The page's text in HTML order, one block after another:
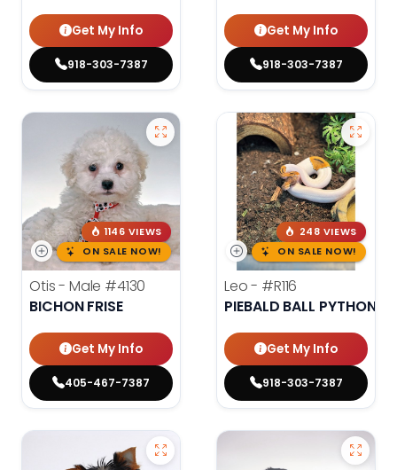
Get My Info
918-303-7387
Get My Info
918-303-7387
1146 VIEWS
ON SALE NOW!
Otis - Male #4130
BICHON FRISE
Get My Info
405-467-7387
248 VIEWS
ON SALE NOW!
Leo - #R116
PIEBALD BALL PYTHON
Get My Info
918-303-7387